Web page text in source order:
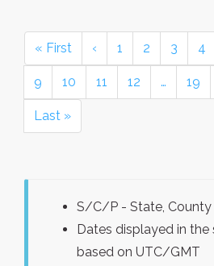
« First ‹ 1 2 3 4
9 10 11 12 … 19
Last »
S/C/P - State, County
Dates displayed in the
based on UTC/GMT